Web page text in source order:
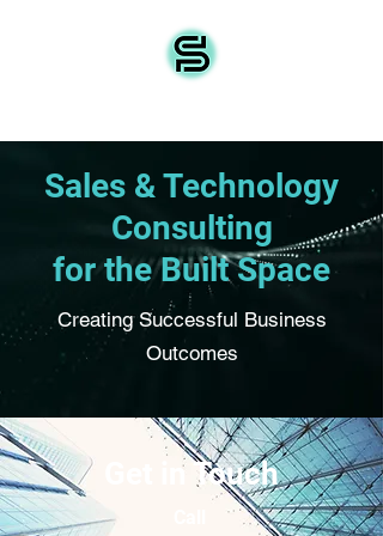
Sales & Technology
Consulting
for the Built Space
Creating Successful Business
Outcomes
Get in Touch